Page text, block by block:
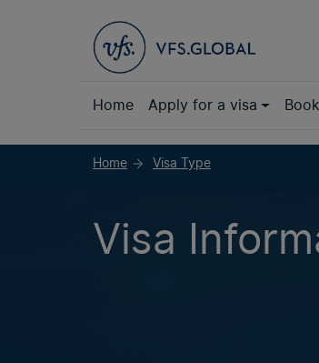
Home Apply for a visa
Home arrow_forward Visa Type
Visa